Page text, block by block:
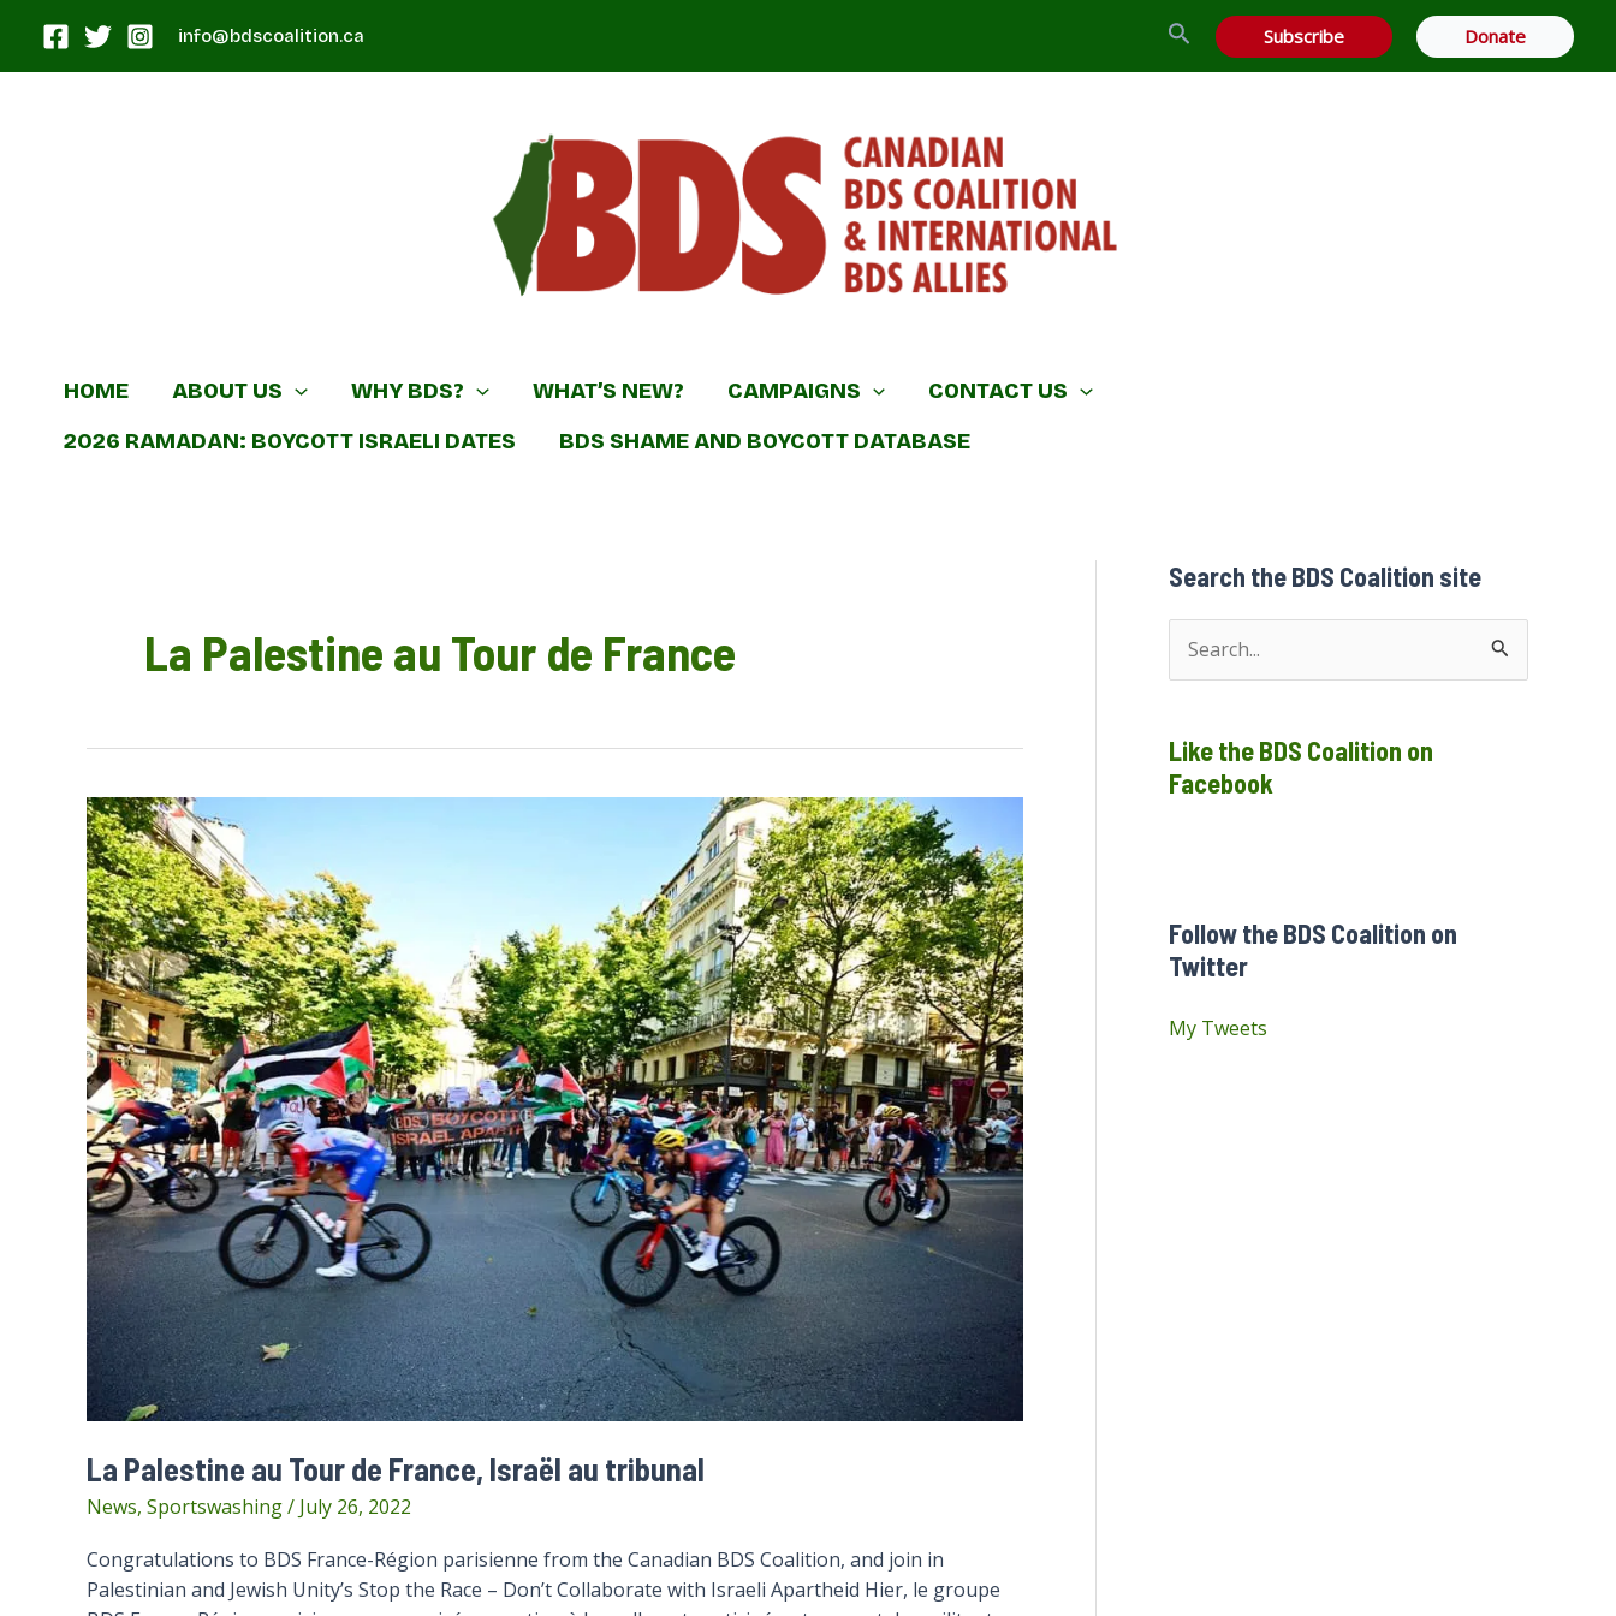
content
info@bdscoalition.ca Search Subscribe Donate
HOME ABOUT US WHY BDS? WHAT’S NEW? CAMPAIGNS
CONTACT US
2026 RAMADAN: BOYCOTT ISRAELI DATES
BDS SHAME AND BOYCOTT DATABASE
La Palestine au Tour de France
La Palestine au Tour de France, Israël au tribunal
News, Sportswashing/ July 26, 2022
Congratulations to BDS France-Région parisienne from the Canadian BDS Coalition, and join in
Palestinian and Jewish Unity’s Stop the Race – Don’t Collaborate with Israeli Apartheid Hier, le groupe
Search the BDS Coalition site
e
r
c
r
Like the BDS Coalition on
Facebook
Follow the BDS Coalition on
Twitter
My Tweets